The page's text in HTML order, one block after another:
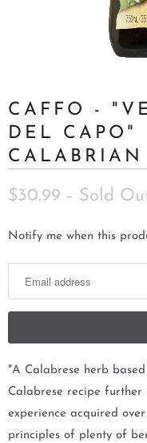
CAFFO -
DEL CAPO"
$30.99 – Sold
N
i
y
m
e
w
h
Notify me when this
"A Calabrese herb
Calabrese recipe further
experience acquired
principles of plenty of